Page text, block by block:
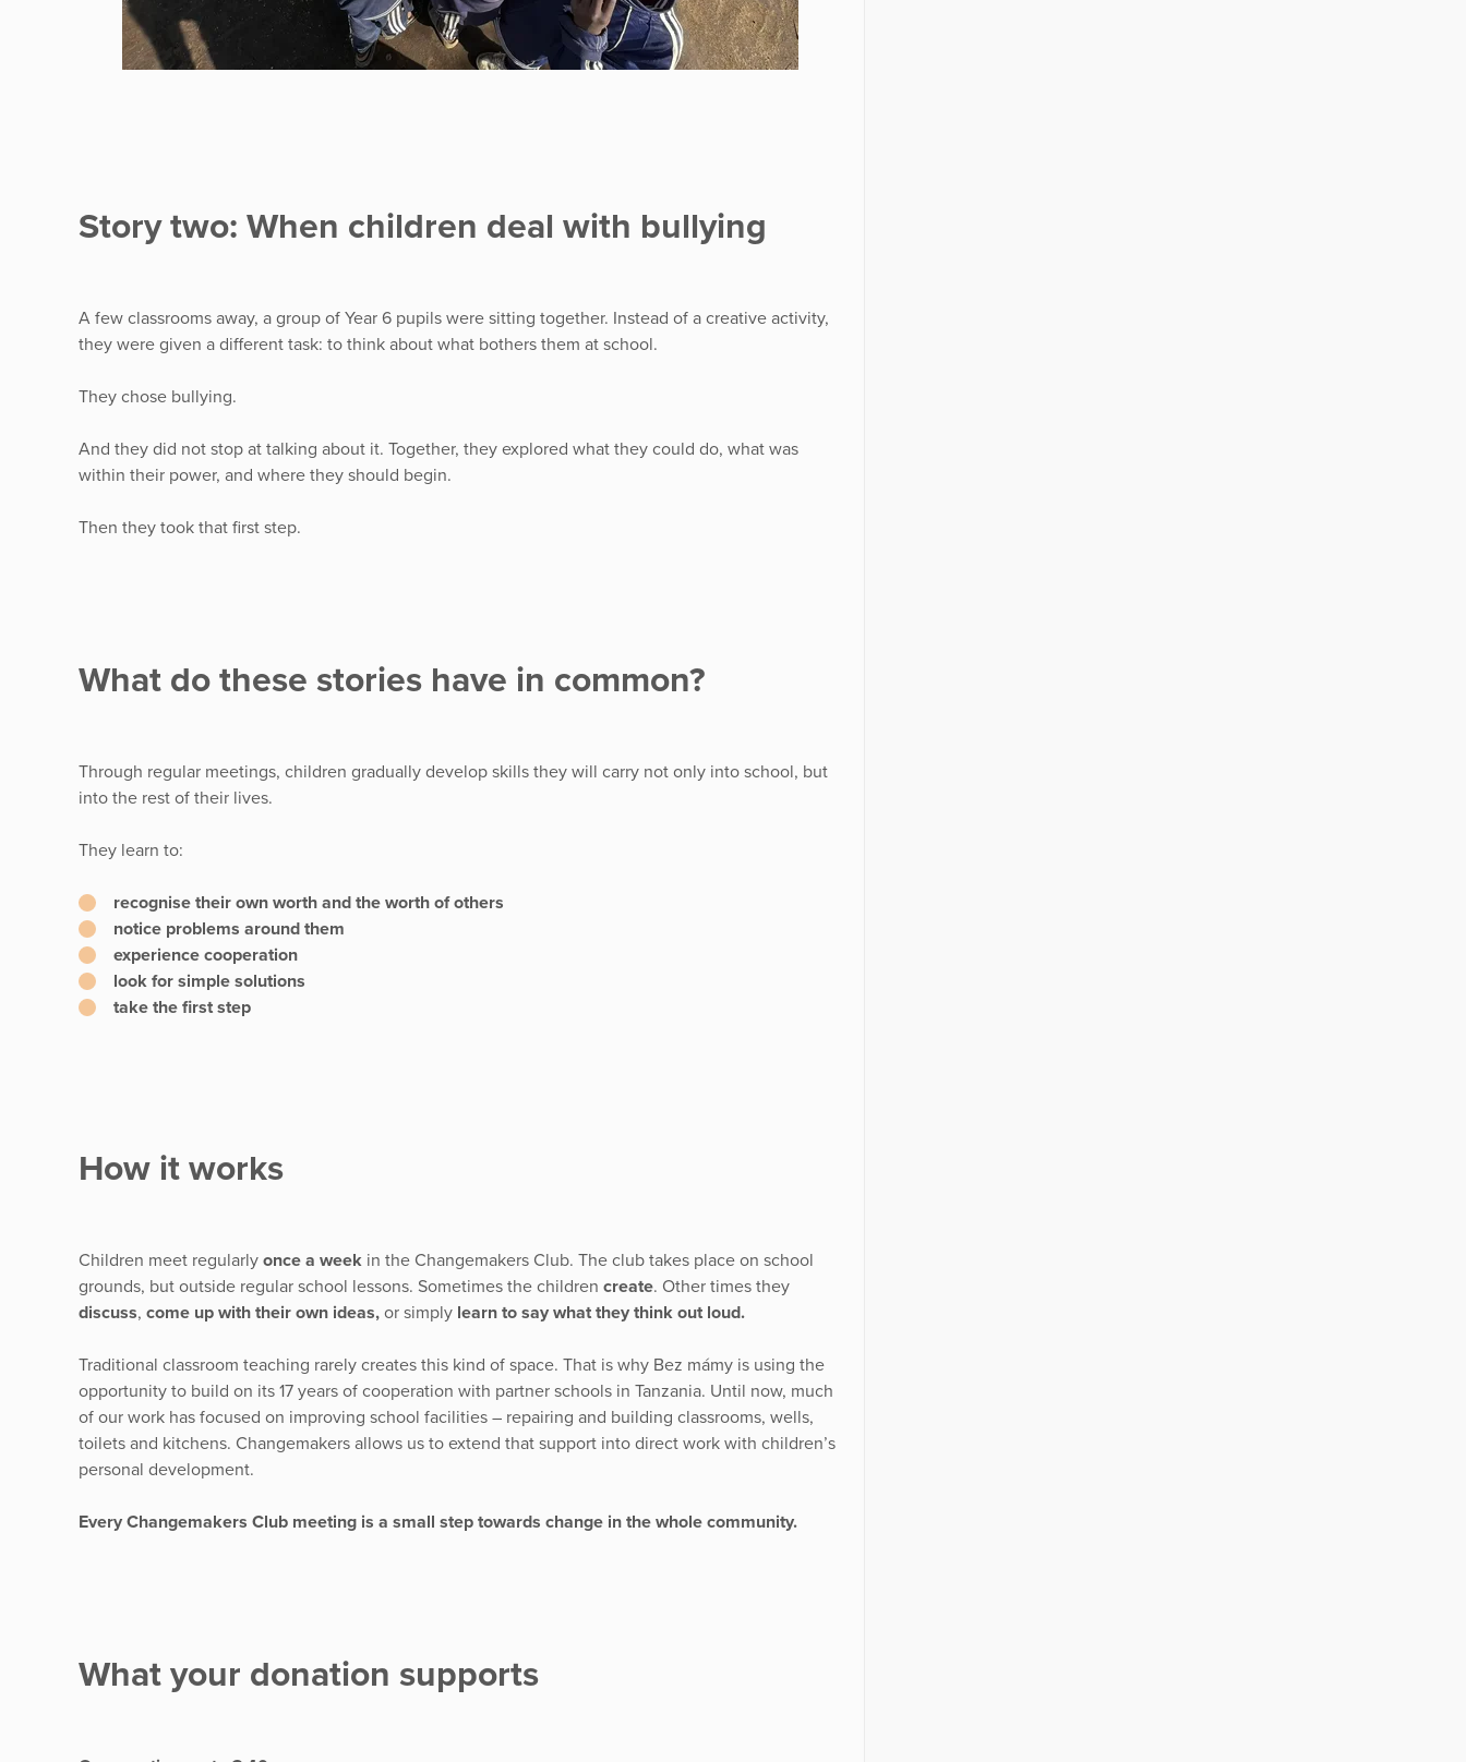
Story two: When children deal with bullying
A few classrooms away, a group of Year 6 pupils were sitting together. Instead of a creative activity,
they were given a different task: to think about what bothers them at school.
They chose bullying.
And they did not stop at talking about it. Together, they explored what they could do, what was
within their power, and where they should begin.
Then they took that first step.
What do these stories have in common?
Through regular meetings, children gradually develop skills they will carry not only into school, but
into the rest of their lives.
They learn to:
recognise their own worth and the worth of others
notice problems around them
experience cooperation
look for simple solutions
take the first step
How it works
Children meet regularly once a week in the Changemakers Club. The club takes place on school
grounds, but outside regular school lessons. Sometimes the children create. Other times they
discuss, come up with their own ideas, or simply learn to say what they think out loud.
Traditional classroom teaching rarely creates this kind of space. That is why Bez mámy is using the
opportunity to build on its 17 years of cooperation with partner schools in Tanzania. Until now, much
of our work has focused on improving school facilities – repairing and building classrooms, wells,
toilets and kitchens. Changemakers allows us to extend that support into direct work with children’s
personal development.
Every Changemakers Club meeting is a small step towards change in the whole community.
What your donation supports